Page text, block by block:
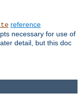
reference
necessary for use of
detail, but this doc